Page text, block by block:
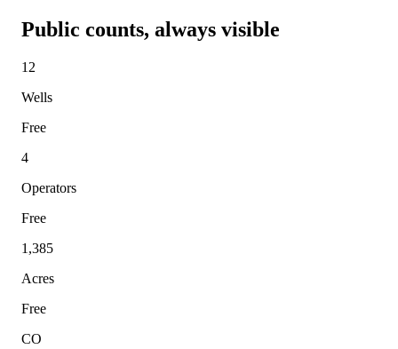
Public counts, always visible
12
Wells
Free
4
Operators
Free
1,385
Acres
Free
CO